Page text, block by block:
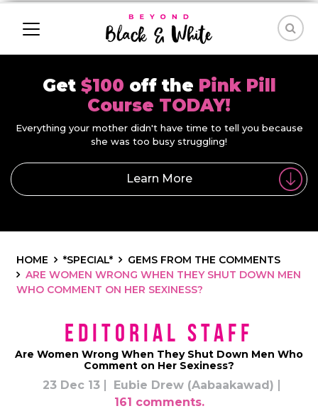
Get $100 off the Pink Pill
Course TODAY!
Everything your mother didn't have time to tell you because
she was too busy struggling!
Learn More
HOME *SPECIAL*
GEMS FROM THE COMMENTS
ARE WOMEN WRONG WHEN THEY SHUT DOWN MEN
WHO COMMENT ON HER SEXINESS?
Editorial Staff
Are Women Wrong When They Shut Down Men Who
Comment on Her Sexiness?
23 Dec 13
Eubie Drew (Aabaakawad)
161 comments.